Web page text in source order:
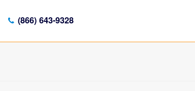
(866) 643-9328